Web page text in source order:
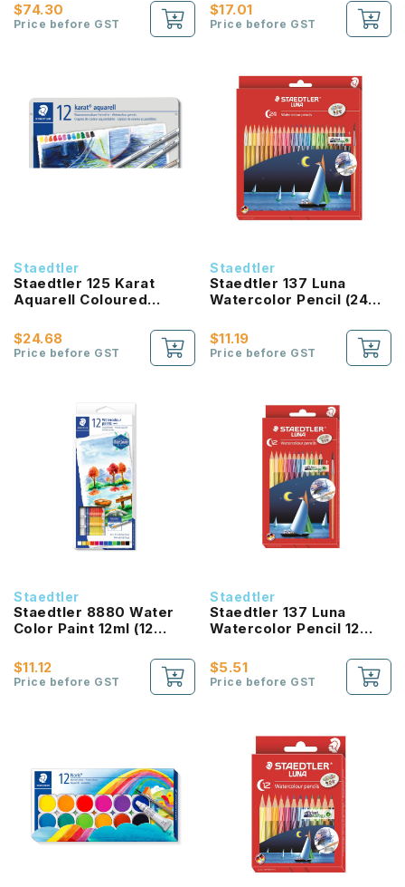
$74.30
Price before GST
$17.01
Price before GST
Staedtler
Staedtler 125 Karat
Aquarell Coloured
$24.68
Price before GST
Staedtler
Staedtler 137 Luna
Watercolor Pencil (24
$11.19
Price before GST
Staedtler
Staedtler 8880 Water
Color Paint 12ml (12
$11.12
Price before GST
Staedtler
Staedtler 137 Luna
Watercolor Pencil 12
$5.51
Price before GST